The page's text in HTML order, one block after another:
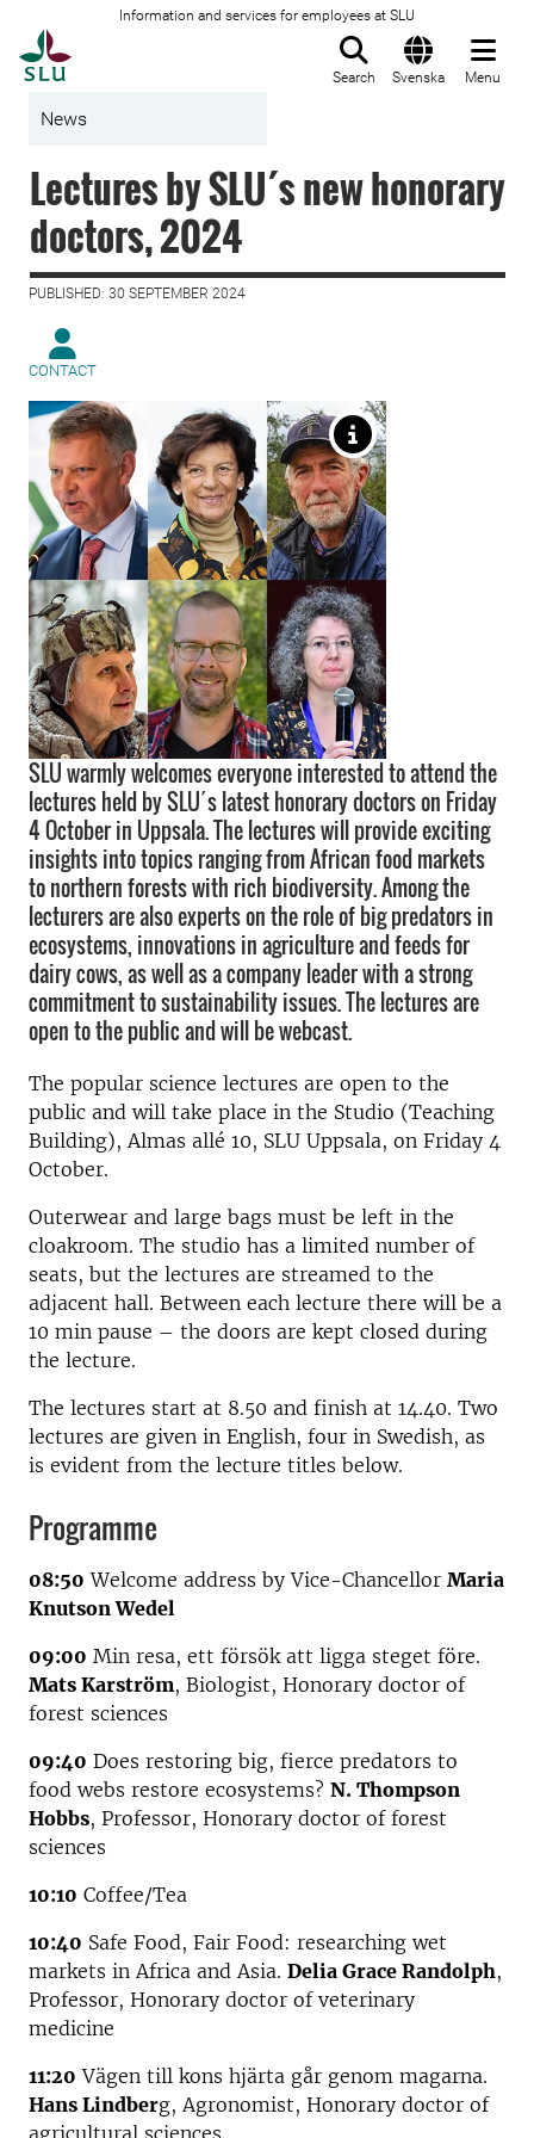
Information and services for employees at SLU
Search Svenska Menu
News
Lectures by SLU´s new honorary
doctors, 2024
PUBLISHED: 30 SEPTEMBER 2024
CONTACT
SLU warmly welcomes everyone interested to attend the
lectures held by SLU´s latest honorary doctors on Friday
4 October in Uppsala. The lectures will provide exciting
insights into topics ranging from African food markets
to northern forests with rich biodiversity. Among the
lecturers are also experts on the role of big predators in
ecosystems, innovations in agriculture and feeds for
dairy cows, as well as a company leader with a strong
commitment to sustainability issues. The lectures are
open to the public and will be webcast.
The popular science lectures are open to the
public and will take place in the Studio (Teaching
Building), Almas allé 10, SLU Uppsala, on Friday 4
October.
Outerwear and large bags must be left in the
cloakroom. The studio has a limited number of
seats, but the lectures are streamed to the
adjacent hall. Between each lecture there will be a
10 min pause – the doors are kept closed during
the lecture.
The lectures start at 8.50 and finish at 14.40. Two
lectures are given in English, four in Swedish, as
is evident from the lecture titles below.
Programme
08:50 Welcome address by Vice-Chancellor Maria
Knutson Wedel
09:00 Min resa, ett försök att ligga steget före.
Mats Karström, Biologist, Honorary doctor of
forest sciences
09:40 Does restoring big, fierce predators to
food webs restore ecosystems? N. Thompson
Hobbs, Professor, Honorary doctor of forest
sciences
10:10 Coffee/Tea
10:40 Safe Food, Fair Food: researching wet
markets in Africa and Asia. Delia Grace Randolph,
Professor, Honorary doctor of veterinary
medicine
11:20 Vägen till kons hjärta går genom magarna.
Hans Lindberg, Agronomist, Honorary doctor of
agricultural sciences